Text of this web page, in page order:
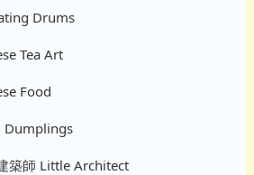
Drums
Tea Art
Food
Dumplings
築師 Little Architect